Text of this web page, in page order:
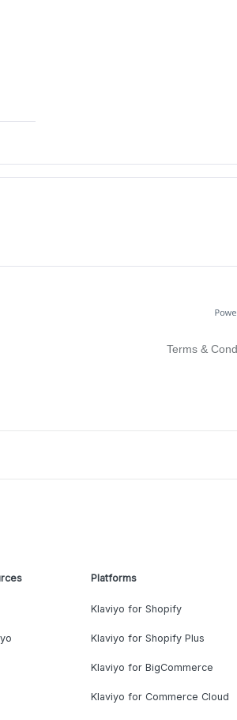
Terms &
Platforms
Klaviyo for Shopify
Klaviyo for Shopify Plus
Klaviyo for BigCommerce
Klaviyo for Commerce Cloud